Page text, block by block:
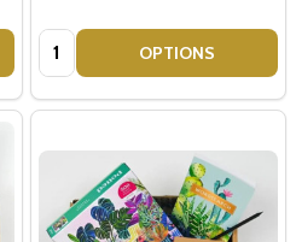
Quantity: OPTIONS